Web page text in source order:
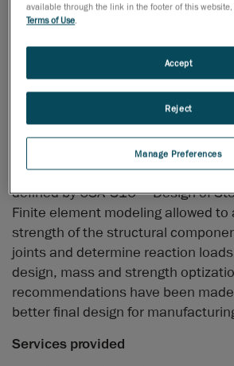
ABB teamed up with CREAFORM
subjected to the Ontario Building
requirements. Ansys simulations
determine the stresses and modal
transformer. Dead load, climatic,
pressure as well as siesmic load
applied and combined to evaluate
strength of the assembly based on
defined by CSA-S16 – Design of
Finite element modeling allowed to
strength of the structural
joints and determine reaction
design, mass and strength
recommendations have been
better final design for
Services provided
available through the link in the footer of this
Terms of Use
Manage Preferences
Reject
Accept